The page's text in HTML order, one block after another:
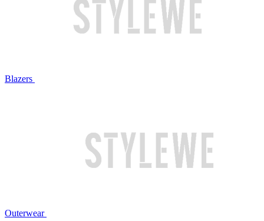
Blazers
Outerwear